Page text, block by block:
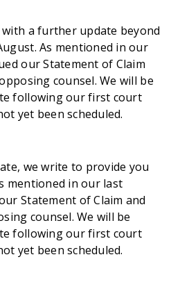
a further update beyond
As mentioned in our
our Statement of Claim
counsel. We will be
following our first court
yet been scheduled.
we write to provide you
mentioned in our last
Statement of Claim and
counsel. We will be
following our first court
yet been scheduled.